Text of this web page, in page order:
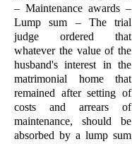
– Maintenance awards –
Lump sum – The trial
judge ordered that
whatever the value of the
husband's interest in the
matrimonial home that
remained after setting of
costs and arrears of
maintenance, should be
absorbed by a lump sum